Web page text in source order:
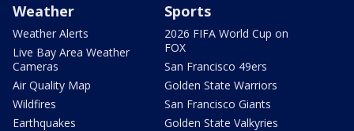
Weather
Weather Alerts
Live Bay Area Weather
Cameras
Air Quality Map
Wildfires
Earthquakes
Sports
2026 FIFA World Cup on
FOX
San Francisco 49ers
Golden State Warriors
San Francisco Giants
Golden State Valkyries